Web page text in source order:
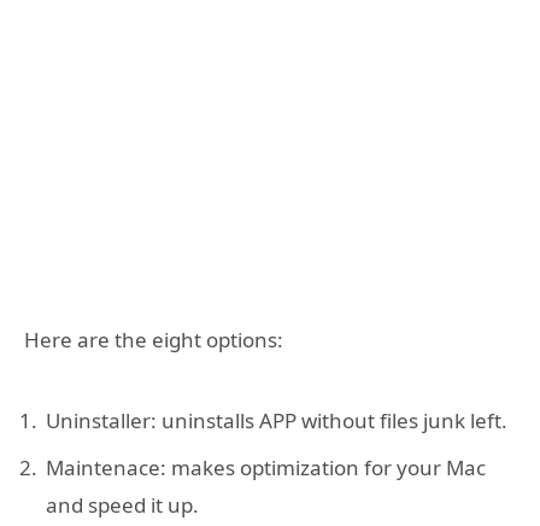
Here are the eight options:
Uninstaller: uninstalls APP without files junk left.
Maintenace: makes optimization for your Mac
and speed it up.